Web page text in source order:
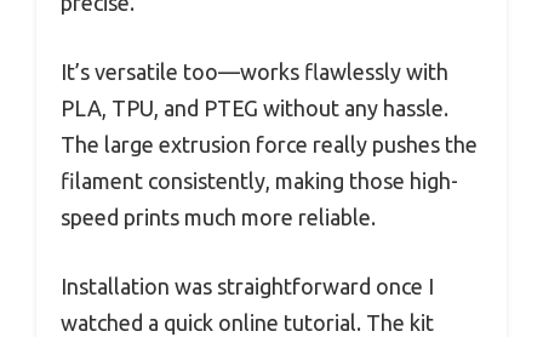
It’s versatile too—works flawlessly with
PLA, TPU, and PTEG without any hassle.
The large extrusion force really pushes the
filament consistently, making those high-
speed prints much more reliable.
Installation was straightforward once I
watched a quick online tutorial. The kit